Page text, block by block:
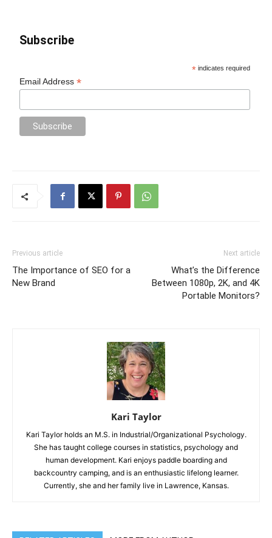
Subscribe
* indicates required
Email Address*
Previous article
The Importance of SEO for a
New Brand
Next article
What’s the Difference
Between 1080p, 2K, and 4K
Portable Monitors?
Kari Taylor
Kari Taylor holds an M.S. in Industrial/Organizational Psychology.
She has taught college courses in statistics, psychology and
human development. Kari enjoys paddle boarding and
backcountry camping, and is an enthusiastic lifelong learner.
Currently, she and her family live in Lawrence, Kansas.